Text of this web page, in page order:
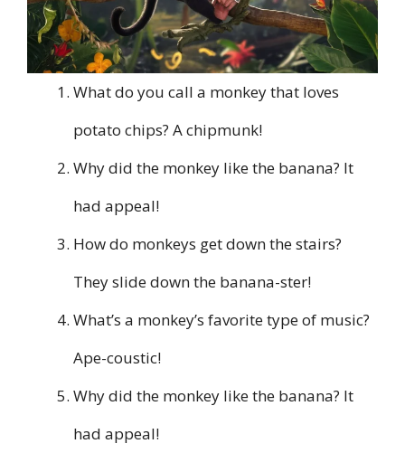
What do you call a monkey that loves
potato chips? A chipmunk!
Why did the monkey like the banana? It
had appeal!
How do monkeys get down the stairs?
They slide down the banana-ster!
What’s a monkey’s favorite type of music?
Ape-coustic!
Why did the monkey like the banana? It
had appeal!